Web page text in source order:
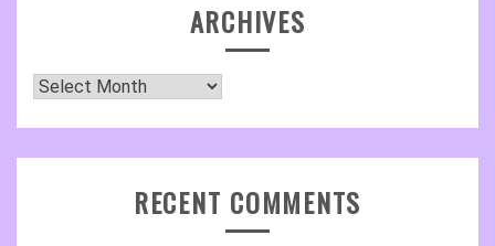
ARCHIVES
Archives
RECENT COMMENTS